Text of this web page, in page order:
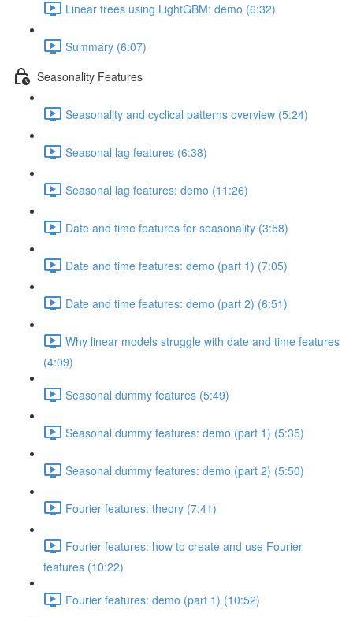
Linear trees using LightGBM: demo (6:32)
Summary (6:07)
Seasonality Features
Seasonality and cyclical patterns overview (5:24)
Seasonal lag features (6:38)
Seasonal lag features: demo (11:26)
Date and time features for seasonality (3:58)
Date and time features: demo (part 1) (7:05)
Date and time features: demo (part 2) (6:51)
Why linear models struggle with date and time features
(4:09)
Seasonal dummy features (5:49)
Seasonal dummy features: demo (part 1) (5:35)
Seasonal dummy features: demo (part 2) (5:50)
Fourier features: theory (7:41)
Fourier features: how to create and use Fourier
features (10:22)
Fourier features: demo (part 1) (10:52)